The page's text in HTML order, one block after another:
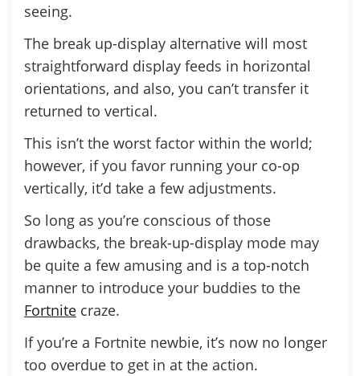
seeing.
The break up-display alternative will most
straightforward display feeds in horizontal
orientations, and also, you can’t transfer it
returned to vertical.
This isn’t the worst factor within the world;
however, if you favor running your co-op
vertically, it’d take a few adjustments.
So long as you’re conscious of those
drawbacks, the break-up-display mode may
be quite a few amusing and is a top-notch
manner to introduce your buddies to the
Fortnite craze.
If you’re a Fortnite newbie, it’s now no longer
too overdue to get in at the action.